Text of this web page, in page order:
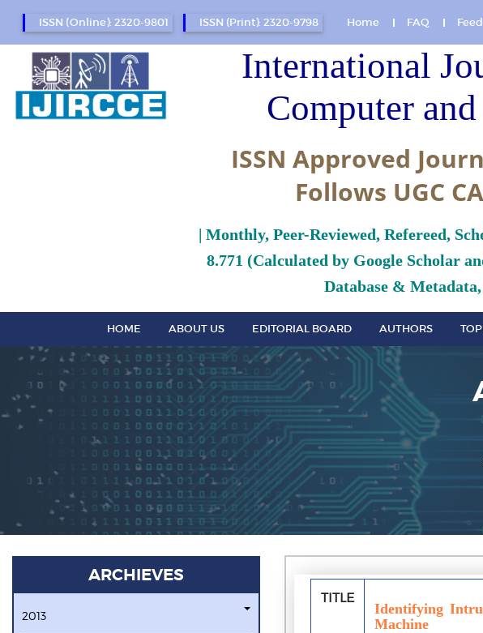
ISSN (Online): 2320-9801 ISSN (Print): 2320-9798 Home FAQ
International
Computer
ISSN Approved
Follows UGC
| Monthly, Peer-Reviewed, Refereed,
8.771 (Calculated by Google Scholar
Database &
HOME ABOUT US EDITORIAL BOARD AUTHORS
ARCHIEVES
2013
TITLE
Identifying
Machine